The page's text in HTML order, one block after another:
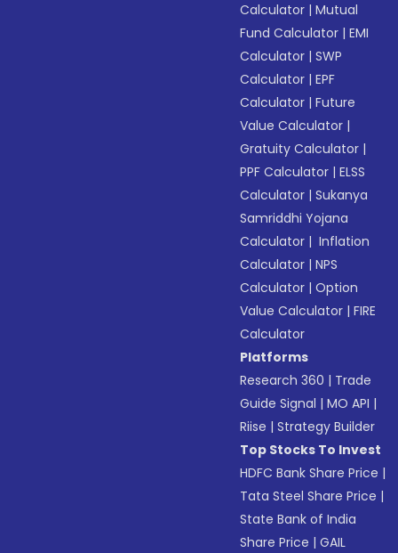
Calculator |Mutual
Fund Calculator |EMI
Calculator |SWP
Calculator |EPF
Calculator |Future
Value Calculator |
Gratuity Calculator |
PPF Calculator |ELSS
Calculator |Sukanya
Samriddhi Yojana
Calculator | Inflation
Calculator |NPS
Calculator |Option
Value Calculator |FIRE
Calculator
Platforms
Research 360 | Trade
Guide Signal |MO API |
Riise |Strategy Builder
Top Stocks To Invest
HDFC Bank Share Price |
Tata Steel Share Price |
State Bank of India
Share Price |GAIL